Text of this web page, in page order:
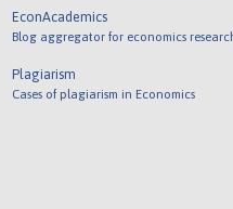
EconAcademics
Blog aggregator for economics
Plagiarism
Cases of plagiarism in Economics